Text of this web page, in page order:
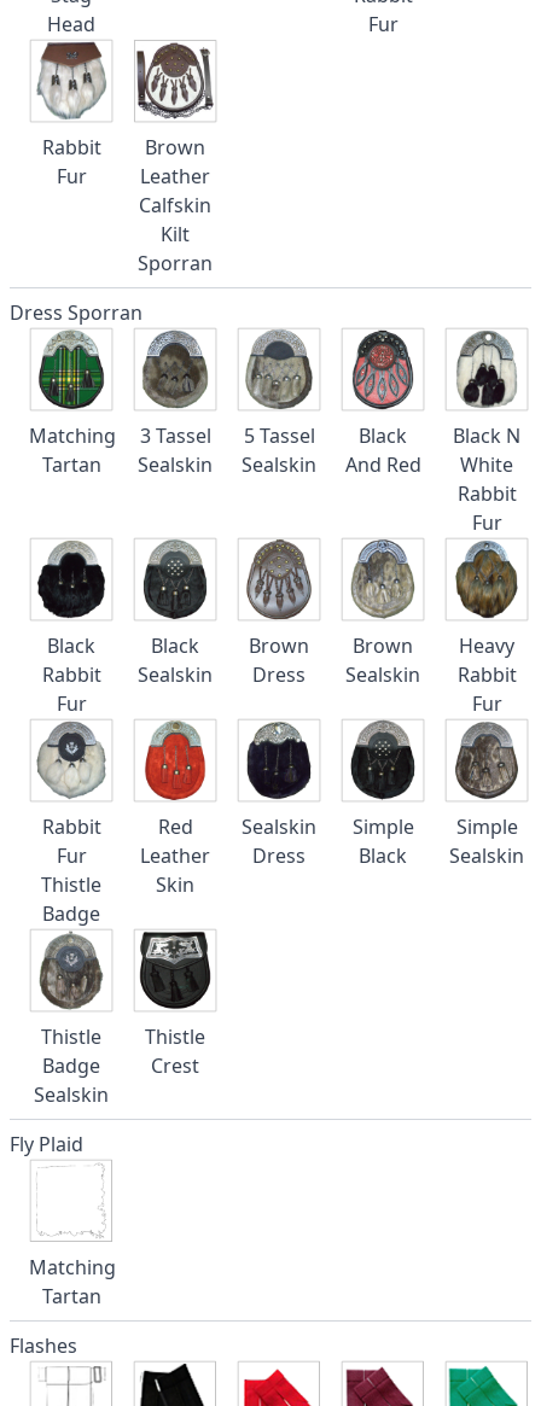
Head
Fur
Rabbit
Fur
Brown
Leather
Calfskin
Kilt
Sporran
Dress Sporran
Matching
Tartan
3 Tassel
Sealskin
5 Tassel
Sealskin
Black
And Red
Black N
White
Rabbit
Fur
Black
Rabbit
Fur
Black
Sealskin
Brown
Dress
Brown
Sealskin
Heavy
Rabbit
Fur
Rabbit
Fur
Thistle
Badge
Red
Leather
Skin
Sealskin
Dress
Simple
Black
Simple
Sealskin
Thistle
Badge
Sealskin
Thistle
Crest
Fly Plaid
Matching
Tartan
Flashes